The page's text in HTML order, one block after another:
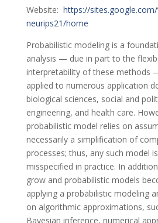
Website: https://
neurips21/home
Probabilistic modeling is a
analysis — due in part to the
interpretability of these methods
applied to numerous application
biological sciences, social and
engineering, and health care.
probabilistic model relies on
necessarily a simplification of
processes; thus, any such model
misspecified in practice. In
grow and probabilistic models
applying a probabilistic modeling
on algorithmic approximations,
Bayesian inference, numerical